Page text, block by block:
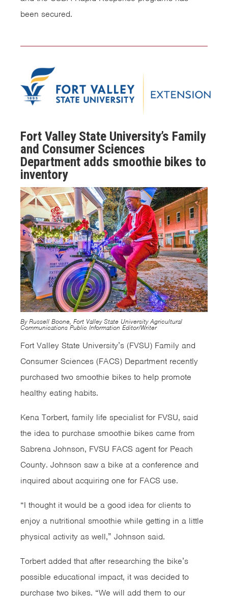
been secured.
Fort Valley State University’s Family
and Consumer Sciences
Department adds smoothie bikes to
inventory
By Russell Boone, Fort Valley State University Agricultural
Communications Public Information Editor/Writer
Fort Valley State University’s (FVSU) Family and
Consumer Sciences (FACS) Department recently
purchased two smoothie bikes to help promote
healthy eating habits.
Kena Torbert, family life specialist for FVSU, said
the idea to purchase smoothie bikes came from
Sabrena Johnson, FVSU FACS agent for Peach
County. Johnson saw a bike at a conference and
inquired about acquiring one for FACS use.
“I thought it would be a good idea for clients to
enjoy a nutritional smoothie while getting in a little
physical activity as well,” Johnson said.
Torbert added that after researching the bike’s
possible educational impact, it was decided to
purchase two bikes. “We will add them to our